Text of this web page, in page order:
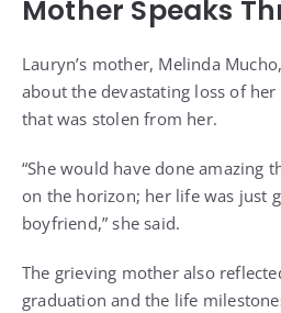
Mother Speaks
Lauryn’s mother, Melinda
about the devastating loss of
that was stolen from her.
“She would have done amazing
on the horizon; her life was just
boyfriend,” she said.
The grieving mother also
graduation and the life